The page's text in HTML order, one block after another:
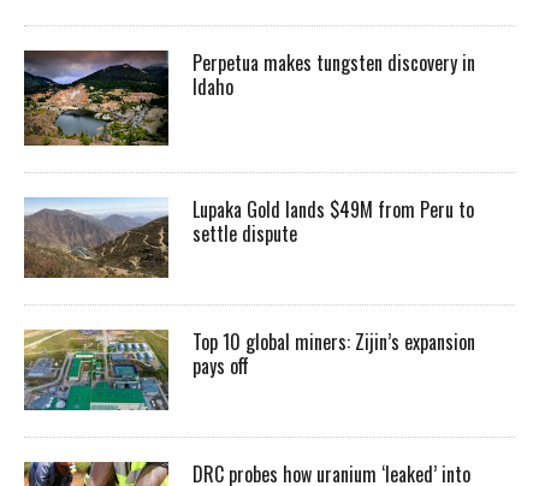
Perpetua makes tungsten discovery in
Idaho
Lupaka Gold lands $49M from Peru to
settle dispute
Top 10 global miners: Zijin’s expansion
pays off
DRC probes how uranium ‘leaked’ into